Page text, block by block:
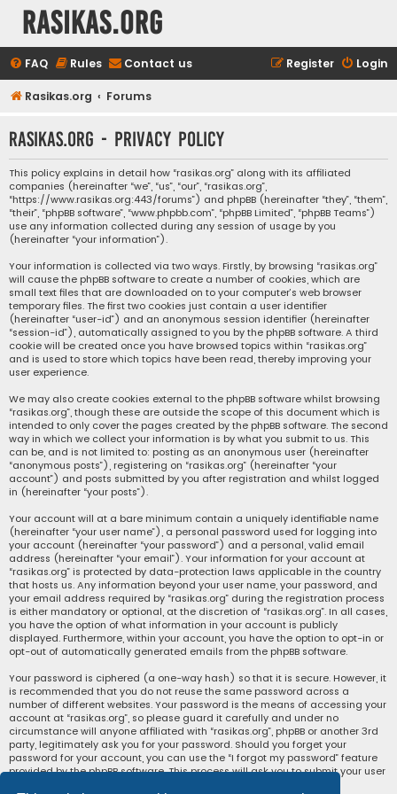
rasikas.org
FAQ Rules Contact us Login
Register
Rasikas.org Forums
rasikas.org - Privacy policy
This policy explains in detail how “rasikas.org” along with its affiliated
companies (hereinafter “we”, “us”, “our”, “rasikas.org”,
“https://www.rasikas.org:443/forums”) and phpBB (hereinafter “they”, “them”,
“their”, “phpBB software”, “www.phpbb.com”, “phpBB Limited”, “phpBB Teams”)
use any information collected during any session of usage by you
(hereinafter “your information”).
Your information is collected via two ways. Firstly, by browsing “rasikas.org”
will cause the phpBB software to create a number of cookies, which are
small text files that are downloaded on to your computer’s web browser
temporary files. The first two cookies just contain a user identifier
(hereinafter “user-id”) and an anonymous session identifier (hereinafter
“session-id”), automatically assigned to you by the phpBB software. A third
cookie will be created once you have browsed topics within “rasikas.org”
and is used to store which topics have been read, thereby improving your
user experience.
We may also create cookies external to the phpBB software whilst browsing
“rasikas.org”, though these are outside the scope of this document which is
intended to only cover the pages created by the phpBB software. The second
way in which we collect your information is by what you submit to us. This
can be, and is not limited to: posting as an anonymous user (hereinafter
“anonymous posts”), registering on “rasikas.org” (hereinafter “your
account”) and posts submitted by you after registration and whilst logged
in (hereinafter “your posts”).
Your account will at a bare minimum contain a uniquely identifiable name
(hereinafter “your user name”), a personal password used for logging into
your account (hereinafter “your password”) and a personal, valid email
address (hereinafter “your email”). Your information for your account at
“rasikas.org” is protected by data-protection laws applicable in the country
that hosts us. Any information beyond your user name, your password, and
your email address required by “rasikas.org” during the registration process
is either mandatory or optional, at the discretion of “rasikas.org”. In all cases,
you have the option of what information in your account is publicly
displayed. Furthermore, within your account, you have the option to opt-in or
opt-out of automatically generated emails from the phpBB software.
Your password is ciphered (a one-way hash) so that it is secure. However, it
is recommended that you do not reuse the same password across a
number of different websites. Your password is the means of accessing your
account at “rasikas.org”, so please guard it carefully and under no
circumstance will anyone affiliated with “rasikas.org”, phpBB or another 3rd
party, legitimately ask you for your password. Should you forget your
password for your account, you can use the “I forgot my password” feature
provided by the phpBB software. This process will ask you to submit your user